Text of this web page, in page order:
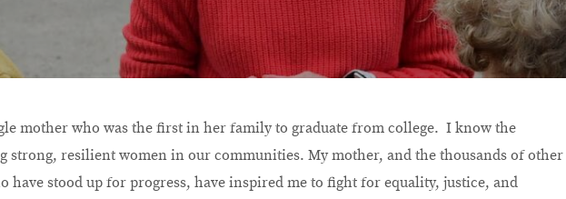
mother who was the first in her family to graduate from college. I know the
strong, resilient women in our communities. My mother, and the thousands of other
have stood up for progress, have inspired me to fight for equality, justice, and